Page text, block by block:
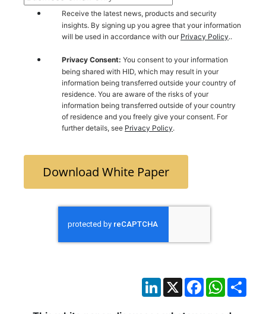
LinkedIn
X Facebook
Receive the latest news, products and security
insights. By signing up you agree that your information
will be used in accordance with our Privacy Policy..
Privacy Consent: You consent to your information
being shared with HID, which may result in your
information being transferred outside your country of
residence. You are aware of the risks of your
information being transferred outside of your country
of residence and you freely give your consent. For
further details, see Privacy Policy.
Download White Paper